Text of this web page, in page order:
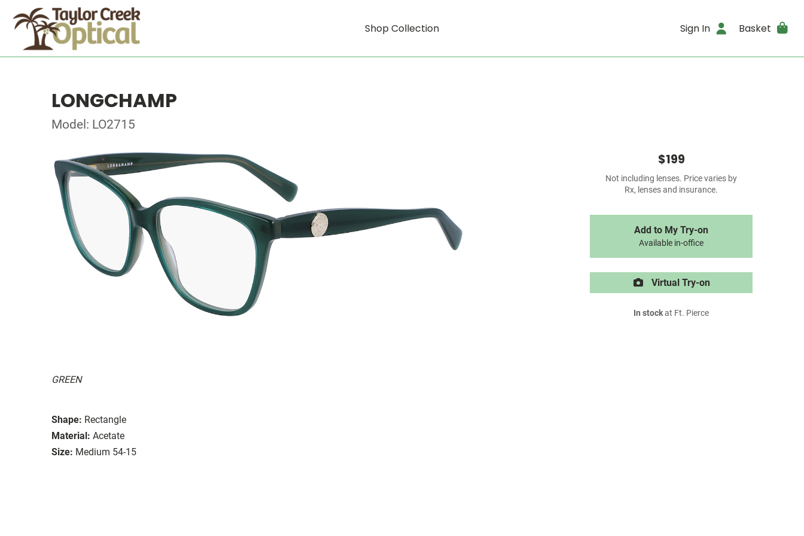
Shop Collection Sign In Basket
LONGCHAMP
Model: LO2715
GREEN
Shape: Rectangle
Material: Acetate
Size: Medium 54-15
$199
Not including lenses. Price varies by
Rx, lenses and insurance.
Add to My Try-on
Available in-office
Virtual Try-on
In stockat Ft. Pierce